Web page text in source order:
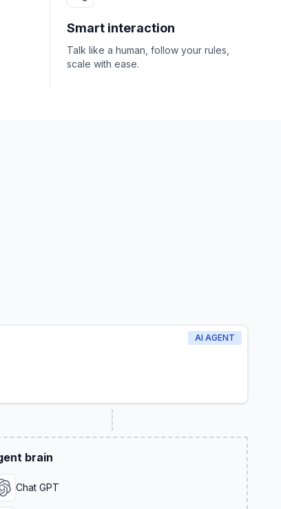
Smart interaction
Talk like a human, follow your rules,
scale with ease.
AI AGENT
brain
Chat GPT